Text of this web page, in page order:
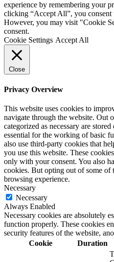
experience by remembering your
clicking “Accept All”, you
However, you may visit "Cookie
consent.
Cookie Settings Accept All
Close
Privacy Overview
This website uses cookies to
navigate through the website. Out
categorized as necessary are
essential for the working of basic
also use third-party cookies that
you use this website. These
only with your consent. You also
cookies. But opting out of some of
browsing experience.
Necessary
Necessary
Always Enabled
Necessary cookies are absolutely
function properly. These cookies
security features of the website,
Cookie
Duration